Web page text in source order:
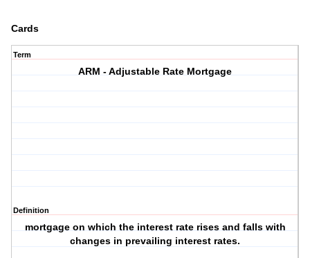
Cards
Term
ARM - Adjustable Rate Mortgage
Definition
mortgage on which the interest rate rises and falls with
changes in prevailing interest rates.